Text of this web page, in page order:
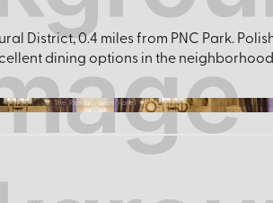
District, 0.4 miles from PNC Park.
dining options in the
The Renaissance Hotel